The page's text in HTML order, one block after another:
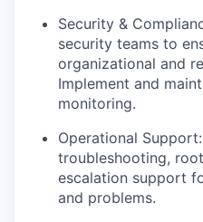
Security &
security teams to
organizational and
Implement and
monitoring.
Operational
troubleshooting,
escalation support
and problems.